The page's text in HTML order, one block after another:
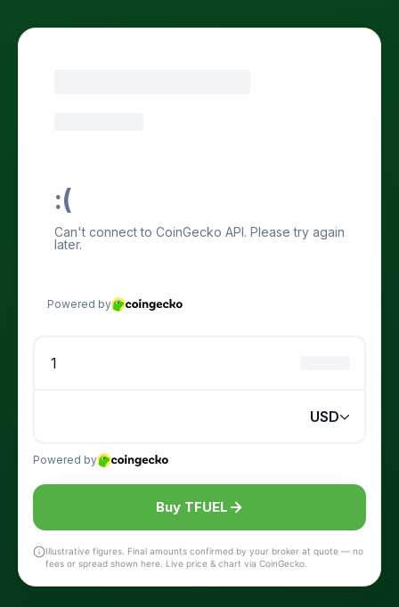
Buy TFUEL
Illustrative figures. Final amounts confirmed by your broker at quote — no
fees or spread shown here. Live price & chart via CoinGecko.